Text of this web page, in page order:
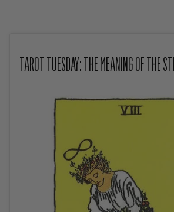
TAROT TUESDAY: THE MEANING OF THE